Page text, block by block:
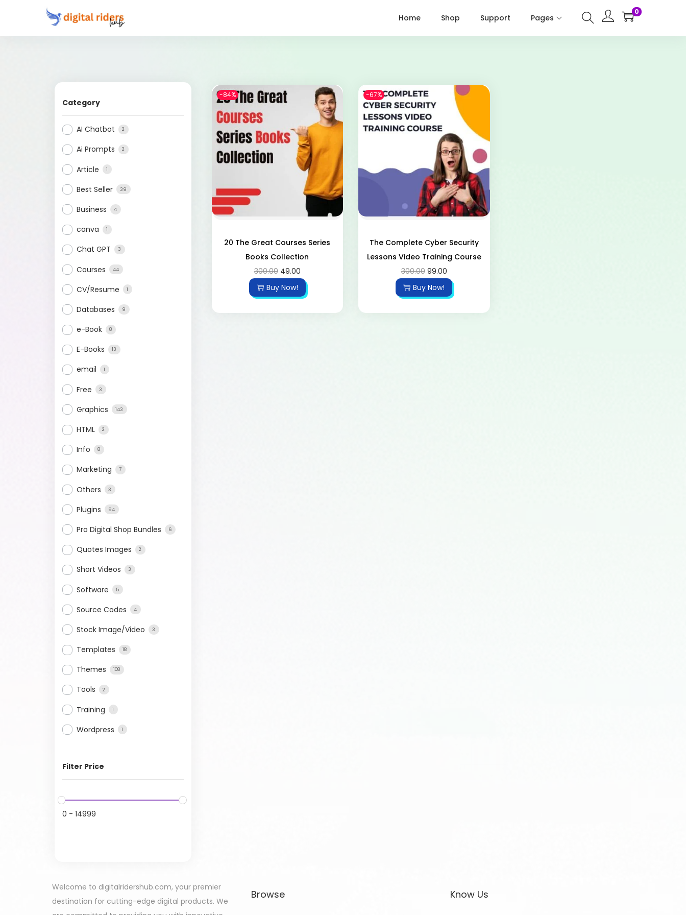
Home Shop Support Pages
0
Category
AI Chatbot 2
Ai Prompts 2
Article 1
Best Seller 39
Business 4
canva 1
Chat GPT 3
Courses 44
CV/Resume 1
Databases 9
e-Book 8
E-Books 13
email 1
Free 3
Graphics 143
HTML 2
Info 8
Marketing 7
Others 3
Plugins 94
Pro Digital Shop Bundles 6
Quotes Images 2
Short Videos 3
Software 5
Source Codes 4
Stock Image/Video 3
Templates 18
Themes 108
Tools 2
Training 1
Wordpress 1
Filter Price
0 - 14999
-84%
20 The Great Courses Series
Books Collection
300.00 49.00
Buy Now!
-67%
The Complete Cyber ​​Security
Lessons Video Training Course
300.00 99.00
Buy Now!
Welcome to digitalridershub.com, your premier
destination for cutting-edge digital products. We
Browse Know Us